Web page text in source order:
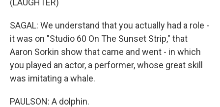
(LAUGHTER)
SAGAL: We understand that you actually had a role -
it was on "Studio 60 On The Sunset Strip," that
Aaron Sorkin show that came and went - in which
you played an actor, a performer, whose great skill
was imitating a whale.
PAULSON: A dolphin.